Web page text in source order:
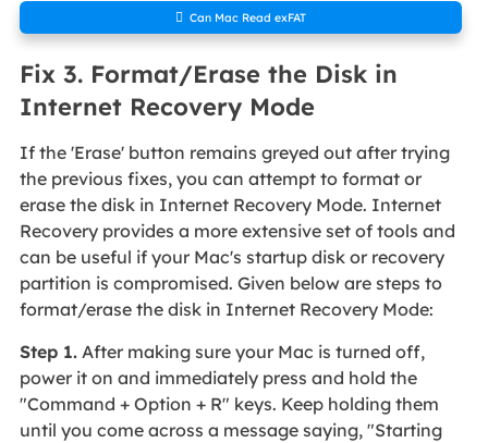
 Can Mac Read exFAT
Fix 3. Format/Erase the Disk in
Internet Recovery Mode
If the 'Erase' button remains greyed out after trying
the previous fixes, you can attempt to format or
erase the disk in Internet Recovery Mode. Internet
Recovery provides a more extensive set of tools and
can be useful if your Mac's startup disk or recovery
partition is compromised. Given below are steps to
format/erase the disk in Internet Recovery Mode:
Step 1.After making sure your Mac is turned off,
power it on and immediately press and hold the
"Command + Option + R" keys. Keep holding them
until you come across a message saying, "Starting